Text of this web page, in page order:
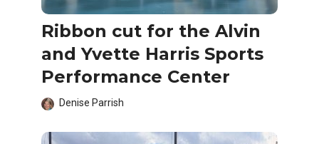
Ribbon cut for the Alvin
and Yvette Harris Sports
Performance Center
Denise Parrish